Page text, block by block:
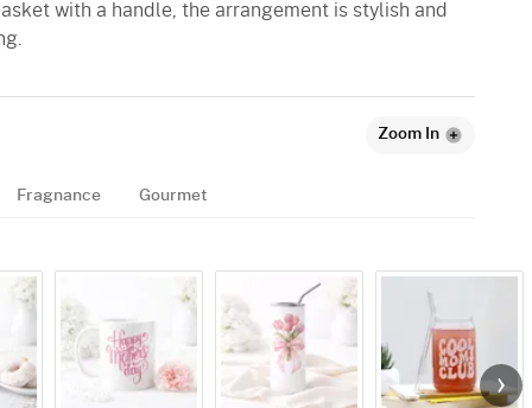
with a handle, the arrangement is stylish and
Zoom In
Fragnance Gourmet